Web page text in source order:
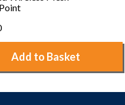
Add to Basket